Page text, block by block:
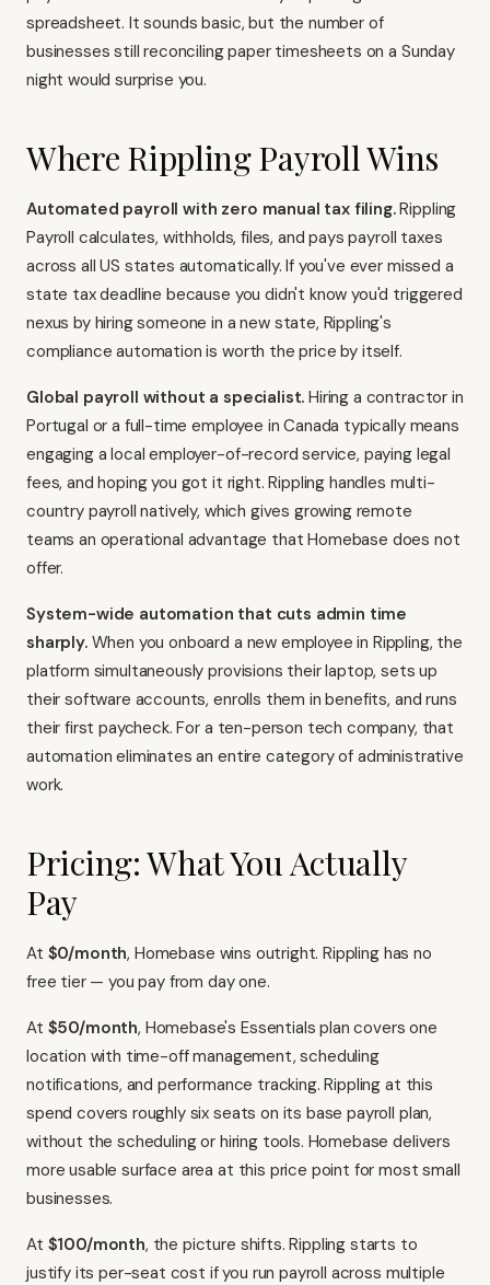
spreadsheet. It sounds basic, but the number of
businesses still reconciling paper timesheets on a Sunday
night would surprise you.
Where Rippling Payroll Wins
Automated payroll with zero manual tax filing.Rippling
Payroll calculates, withholds, files, and pays payroll taxes
across all US states automatically. If you've ever missed a
state tax deadline because you didn't know you'd triggered
nexus by hiring someone in a new state, Rippling's
compliance automation is worth the price by itself.
Global payroll without a specialist. Hiring a contractor in
Portugal or a full-time employee in Canada typically means
engaging a local employer-of-record service, paying legal
fees, and hoping you got it right. Rippling handles multi-
country payroll natively, which gives growing remote
teams an operational advantage that Homebase does not
offer.
System-wide automation that cuts admin time
sharply.When you onboard a new employee in Rippling, the
platform simultaneously provisions their laptop, sets up
their software accounts, enrolls them in benefits, and runs
their first paycheck. For a ten-person tech company, that
automation eliminates an entire category of administrative
work.
Pricing: What You Actually
Pay
At $0/month, Homebase wins outright. Rippling has no
free tier — you pay from day one.
At $50/month, Homebase's Essentials plan covers one
location with time-off management, scheduling
notifications, and performance tracking. Rippling at this
spend covers roughly six seats on its base payroll plan,
without the scheduling or hiring tools. Homebase delivers
more usable surface area at this price point for most small
businesses.
At $100/month, the picture shifts. Rippling starts to
justify its per-seat cost if you run payroll across multiple